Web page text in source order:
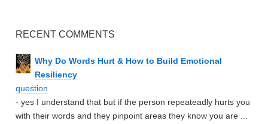
RECENT COMMENTS
Why Do Words Hurt & How to Build Emotional
Resiliency
question
- yes I understand that but if the person repeateadly hurts you
with their words and they pinpoint areas they know you are ...